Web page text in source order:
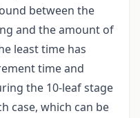
between the
and the amount of
least time has
time and
the 10-leaf stage
case, which can be